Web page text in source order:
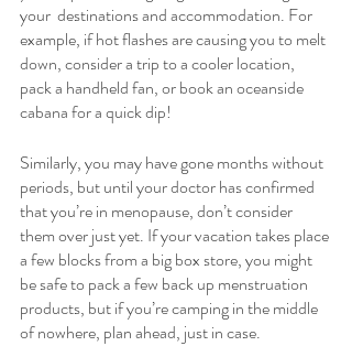
your  destinations and accommodation. For
example, if hot flashes are causing you to melt
down, consider a trip to a cooler location,
pack a handheld fan, or book an oceanside
cabana for a quick dip!
Similarly, you may have gone months without
periods, but until your doctor has confirmed
that you’re in menopause, don’t consider
them over just yet. If your vacation takes place
a few blocks from a big box store, you might
be safe to pack a few back up menstruation
products, but if you’re camping in the middle
of nowhere, plan ahead, just in case.